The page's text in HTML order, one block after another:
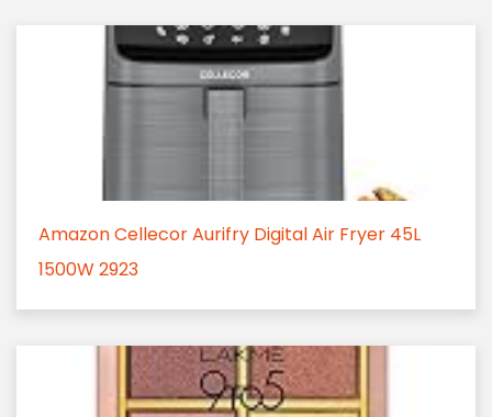
Amazon Cellecor Aurifry Digital Air Fryer 45L
1500W 2923